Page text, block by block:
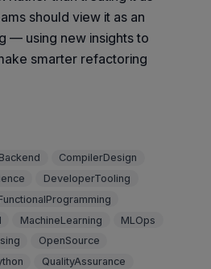
should view it as an
— using new insights to
smarter refactoring
Backend
CompilerDesign
DeveloperTooling
MachineLearning
MLOps
OpenSource
QualityAssurance